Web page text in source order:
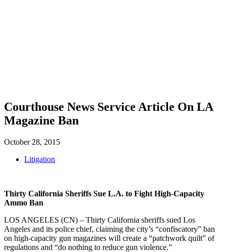
Courthouse News Service Article On LA
Magazine Ban
October 28, 2015
Litigation
Thirty California Sheriffs Sue L.A. to Fight High-Capacity
Ammo Ban
LOS ANGELES (CN) – Thirty California sheriffs sued Los
Angeles and its police chief, claiming the city’s “confiscatory” ban
on high-capacity gun magazines will create a “patchwork quilt” of
regulations and “do nothing to reduce gun violence.”